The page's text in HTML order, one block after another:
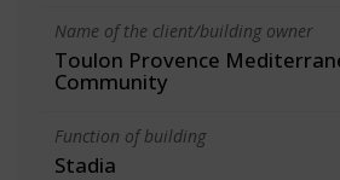
Name of the client/building owner
Toulon Provence
Community
Function of building
Stadia